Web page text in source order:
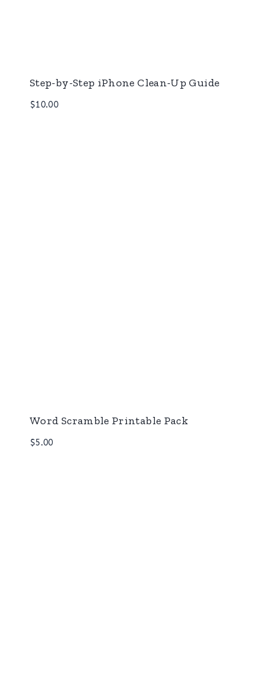
Step-by-Step iPhone Clean-Up Guide
$10.00
Word Scramble Printable Pack
$5.00